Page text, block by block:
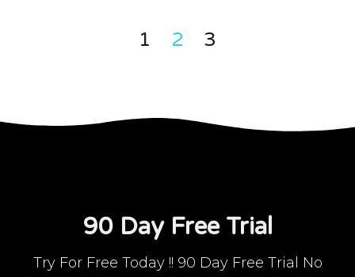
1 2 3
90 Day Free Trial
Try For Free Today !! 90 Day Free Trial No